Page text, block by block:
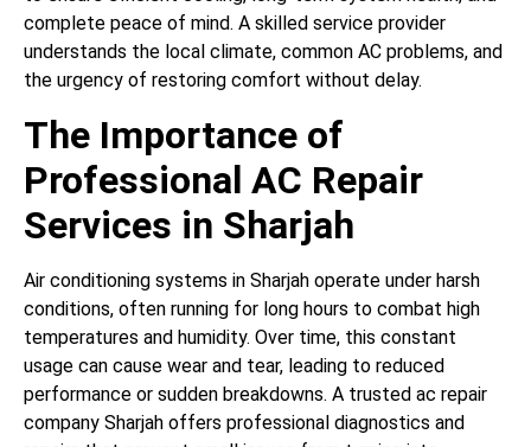
complete peace of mind. A skilled service provider
understands the local climate, common AC problems, and
the urgency of restoring comfort without delay.
The Importance of
Professional AC Repair
Services in Sharjah
Air conditioning systems in Sharjah operate under harsh
conditions, often running for long hours to combat high
temperatures and humidity. Over time, this constant
usage can cause wear and tear, leading to reduced
performance or sudden breakdowns. A trusted ac repair
company Sharjah offers professional diagnostics and